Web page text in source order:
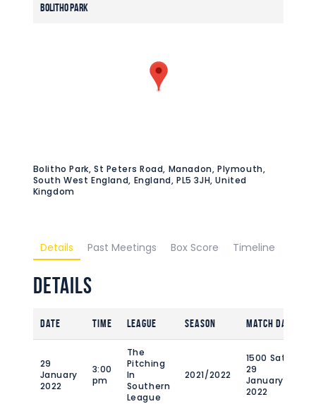
Bolitho Park
Bolitho Park, St Peters Road, Manadon, Plymouth,
South West England, England, PL5 3JH, United
Kingdom
Details Past Meetings Box Score Timeline
Details
Date Time League Season Match Day
29
January
2022
3:00
pm
The
Pitching
In
Southern
League
2021/2022
1500 Sat
29
January
2022